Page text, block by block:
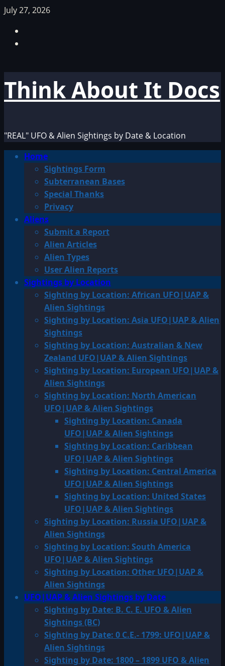
Skip
content
July 27, 2026
Think About It Docs
"REAL" UFO & Alien Sightings by Date & Location
PrimaryHome
Sightings Form
Subterranean Bases
Special Thanks
Privacy
Aliens
Submit a Report
Alien Articles
Alien Types
User Alien Reports
Sightings by Location
Sighting by Location: African UFO|UAP &
Alien Sightings
Sighting by Location: Asia UFO|UAP & Alien
Sightings
Sighting by Location: Australian & New
Zealand UFO|UAP & Alien Sightings
Sighting by Location: European UFO|UAP &
Alien Sightings
Sighting by Location: North American
UFO|UAP & Alien Sightings
Sighting by Location: Canada
UFO|UAP & Alien Sightings
Sighting by Location: Caribbean
UFO|UAP & Alien Sightings
Sighting by Location: Central America
UFO|UAP & Alien Sightings
Sighting by Location: United States
UFO|UAP & Alien Sightings
Sighting by Location: Russia UFO|UAP &
Alien Sightings
Sighting by Location: South America
UFO|UAP & Alien Sightings
Sighting by Location: Other UFO|UAP &
Alien Sightings
UFO|UAP & Alien Sightings by Date
Sighting by Date: B. C. E. UFO & Alien
Sightings (BC)
Sighting by Date: 0 C.E.- 1799: UFO|UAP &
Alien Sightings
Sighting by Date: 1800 – 1899 UFO & Alien